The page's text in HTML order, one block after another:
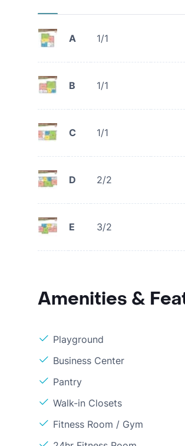
A 1/1
B 1/1
C 1/1
D 2/2
E 3/2
Amenities &
Playground
Business Center
Pantry
Walk-in Closets
Fitness Room / Gym